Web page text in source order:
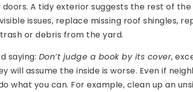
A tidy exterior suggests the rest of the
issues, replace missing roof shingles,
or debris from the yard.
saying: Don’t judge a book by its cover,
will assume the inside is worse. Even if
what you can. For example, clean up an